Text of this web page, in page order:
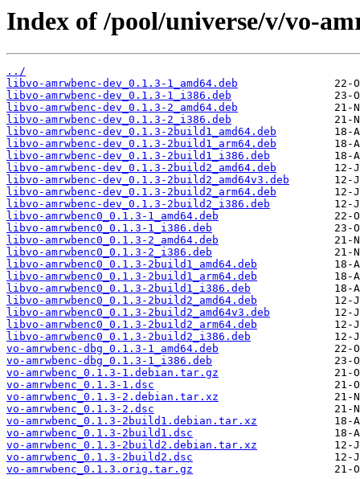
Index of /pool/universe/v/vo-
../
libvo-amrwbenc-dev_0.1.3-1_amd64.deb
libvo-amrwbenc-dev_0.1.3-1_i386.deb
libvo-amrwbenc-dev_0.1.3-2_amd64.deb
libvo-amrwbenc-dev_0.1.3-2_i386.deb
libvo-amrwbenc-dev_0.1.3-2build1_amd64.deb
libvo-amrwbenc-dev_0.1.3-2build1_arm64.deb
libvo-amrwbenc-dev_0.1.3-2build1_i386.deb
libvo-amrwbenc-dev_0.1.3-2build2_amd64.deb
libvo-amrwbenc-dev_0.1.3-2build2_amd64v3.deb
libvo-amrwbenc-dev_0.1.3-2build2_arm64.deb
libvo-amrwbenc-dev_0.1.3-2build2_i386.deb
libvo-amrwbenc0_0.1.3-1_amd64.deb
libvo-amrwbenc0_0.1.3-1_i386.deb
libvo-amrwbenc0_0.1.3-2_amd64.deb
libvo-amrwbenc0_0.1.3-2_i386.deb
libvo-amrwbenc0_0.1.3-2build1_amd64.deb
libvo-amrwbenc0_0.1.3-2build1_arm64.deb
libvo-amrwbenc0_0.1.3-2build1_i386.deb
libvo-amrwbenc0_0.1.3-2build2_amd64.deb
libvo-amrwbenc0_0.1.3-2build2_amd64v3.deb
libvo-amrwbenc0_0.1.3-2build2_arm64.deb
libvo-amrwbenc0_0.1.3-2build2_i386.deb
vo-amrwbenc-dbg_0.1.3-1_amd64.deb
vo-amrwbenc-dbg_0.1.3-1_i386.deb
vo-amrwbenc_0.1.3-1.debian.tar.gz
vo-amrwbenc_0.1.3-1.dsc
vo-amrwbenc_0.1.3-2.debian.tar.xz
vo-amrwbenc_0.1.3-2.dsc
vo-amrwbenc_0.1.3-2build1.debian.tar.xz
vo-amrwbenc_0.1.3-2build1.dsc
vo-amrwbenc_0.1.3-2build2.debian.tar.xz
vo-amrwbenc_0.1.3-2build2.dsc
vo-amrwbenc_0.1.3.orig.tar.gz